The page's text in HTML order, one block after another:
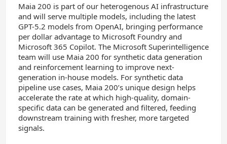
Maia 200 is part of our heterogenous AI infrastructure
and will serve multiple models, including the latest
GPT-5.2 models from OpenAI, bringing performance
per dollar advantage to Microsoft Foundry and
Microsoft 365 Copilot. The Microsoft Superintelligence
team will use Maia 200 for synthetic data generation
and reinforcement learning to improve next-
generation in-house models. For synthetic data
pipeline use cases, Maia 200’s unique design helps
accelerate the rate at which high-quality, domain-
specific data can be generated and filtered, feeding
downstream training with fresher, more targeted
signals.